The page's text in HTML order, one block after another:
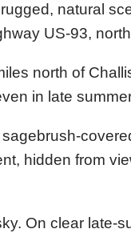
natural
US‑93,
north of
in late
hidden from
On clear late-